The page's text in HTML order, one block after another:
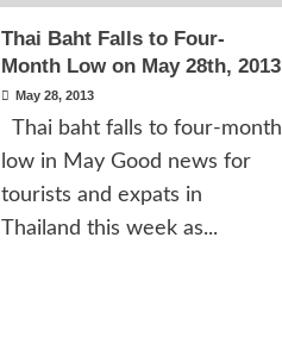
Thai Baht Falls to Four-
Month Low on May 28th, 2013
May 28, 2013
Thai baht falls to four-month
low in May Good news for
tourists and expats in
Thailand this week as...